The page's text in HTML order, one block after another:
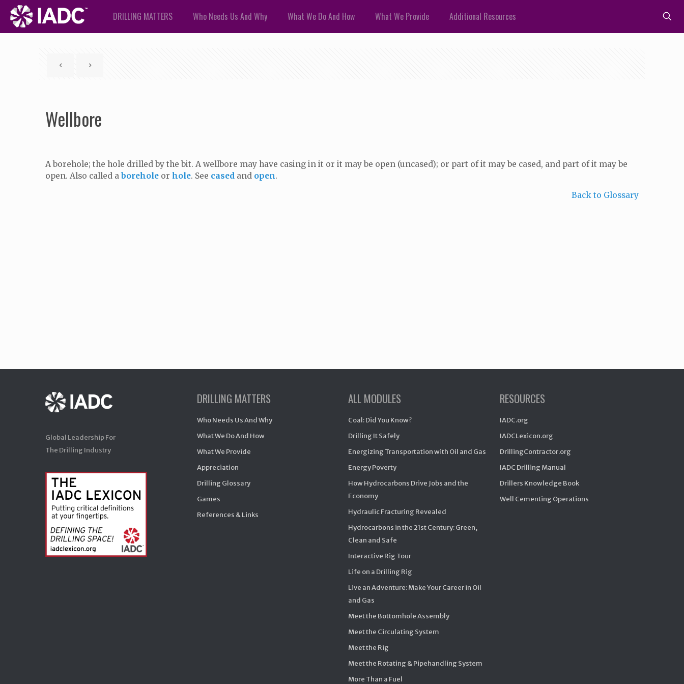
DRILLING MATTERS Who Needs Us And Why What We Do And How What We Provide Additional Resources
Wellbore
A borehole; the hole drilled by the bit. A wellbore may have casing in it or it may be open (uncased); or part of it may be cased, and part of it may be
open. Also called a boreholeor hole. See casedand open.
Back to Glossary
Global Leadership For
The Drilling Industry
DRILLING MATTERS
Who Needs Us And Why
What We Do And How
What We Provide
Appreciation
Drilling Glossary
Games
References & Links
ALL MODULES
Coal: Did You Know?
Drilling It Safely
Energizing Transportation with Oil and Gas
Energy Poverty
How Hydrocarbons Drive Jobs and the
Economy
Hydraulic Fracturing Revealed
Hydrocarbons in the 21st Century: Green,
Clean and Safe
Interactive Rig Tour
Life on a Drilling Rig
Live an Adventure: Make Your Career in Oil
and Gas
Meet the Bottomhole Assembly
Meet the Circulating System
Meet the Rig
Meet the Rotating & Pipehandling System
More Than a Fuel
RESOURCES
IADC.org
IADCLexicon.org
DrillingContractor.org
IADC Drilling Manual
Drillers Knowledge Book
Well Cementing Operations